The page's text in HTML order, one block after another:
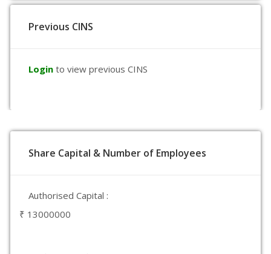
Previous CINS
Login to view previous CINS
Share Capital & Number of Employees
Authorised Capital :
₹ 13000000